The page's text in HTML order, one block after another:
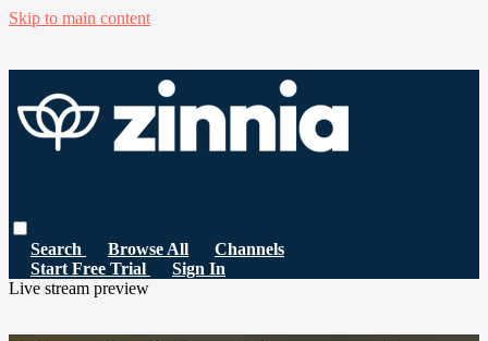
Skip to main content
Search Browse All
Channels
Start Free Trial
Sign In
Live stream preview